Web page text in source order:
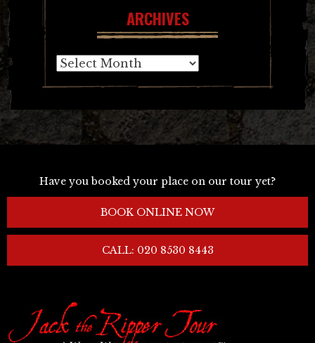
ARCHIVES
Archives
Have you booked your place on our tour yet?
BOOK ONLINE NOW
CALL: 020 8530 8443